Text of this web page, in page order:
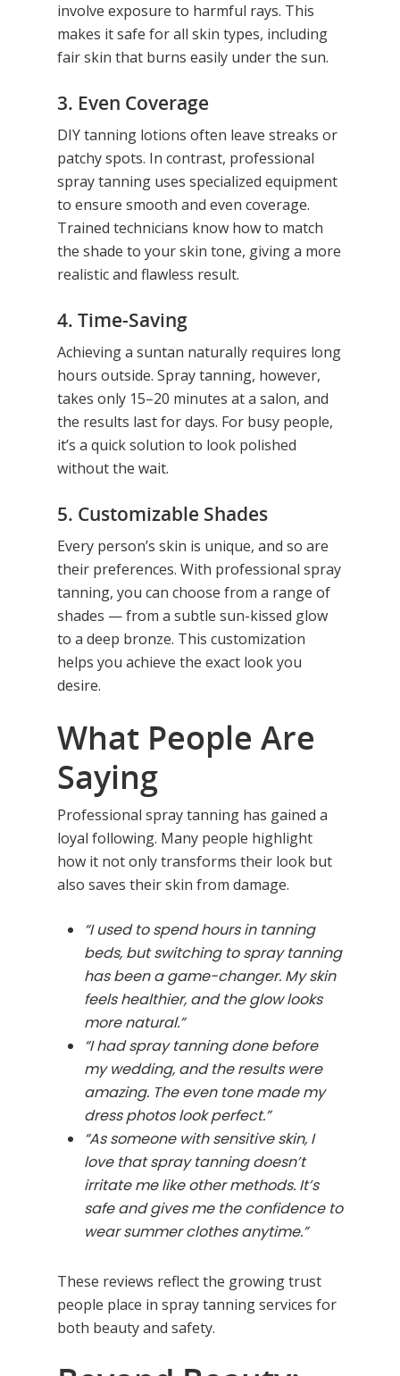
involve exposure to harmful rays. This
makes it safe for all skin types, including
fair skin that burns easily under the sun.
3. Even Coverage
DIY tanning lotions often leave streaks or
patchy spots. In contrast, professional
spray tanning uses specialized equipment
to ensure smooth and even coverage.
Trained technicians know how to match
the shade to your skin tone, giving a more
realistic and flawless result.
4. Time-Saving
Achieving a suntan naturally requires long
hours outside. Spray tanning, however,
takes only 15–20 minutes at a salon, and
the results last for days. For busy people,
it’s a quick solution to look polished
without the wait.
5. Customizable Shades
Every person’s skin is unique, and so are
their preferences. With professional spray
tanning, you can choose from a range of
shades — from a subtle sun-kissed glow
to a deep bronze. This customization
helps you achieve the exact look you
desire.
What People Are
Saying
Professional spray tanning has gained a
loyal following. Many people highlight
how it not only transforms their look but
also saves their skin from damage.
“I used to spend hours in tanning
beds, but switching to spray tanning
has been a game-changer. My skin
feels healthier, and the glow looks
more natural.”
“I had spray tanning done before
my wedding, and the results were
amazing. The even tone made my
dress photos look perfect.”
“As someone with sensitive skin, I
love that spray tanning doesn’t
irritate me like other methods. It’s
safe and gives me the confidence to
wear summer clothes anytime.”
These reviews reflect the growing trust
people place in spray tanning services for
both beauty and safety.